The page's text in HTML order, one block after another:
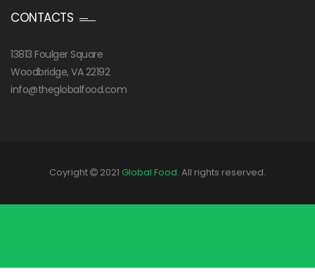
CONTACTS
13813 Foulger Square
Woodbridge, VA 22192
info@theglobalfood.com
Coyright 2021 Global Food. All rights reserved.